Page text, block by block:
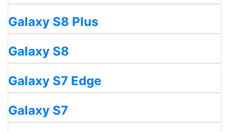
Galaxy S8 Plus
Galaxy S8
Galaxy S7 Edge
Galaxy S7